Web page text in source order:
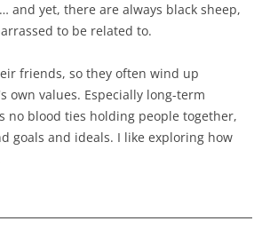
and yet, there are always black sheep,
to be related to.
friends, so they often wind up
own values. Especially long-term
no blood ties holding people together,
goals and ideals. I like exploring how